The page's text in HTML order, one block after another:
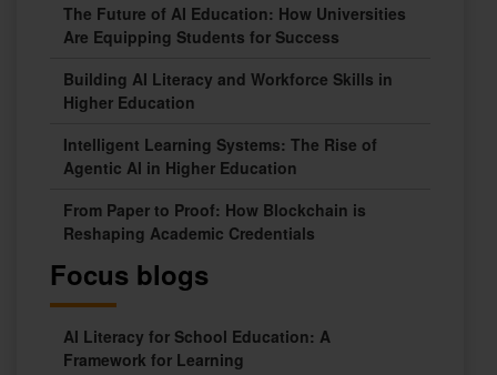
The Future of AI Education: How Universities
Are Equipping Students for Success
Building AI Literacy and Workforce Skills in
Higher Education
Intelligent Learning Systems: The Rise of
Agentic AI in Higher Education
From Paper to Proof: How Blockchain is
Reshaping Academic Credentials
Focus blogs
AI Literacy for School Education: A
Framework for Learning